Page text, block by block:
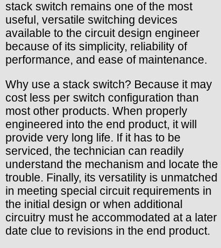
stack switch remains one of the most
useful, versatile switching devices
available to the circuit design engineer
because of its simplicity, reliability of
performance, and ease of maintenance.
Why use a stack switch? Because it may
cost less per switch configuration than
most other products. When properly
engineered into the end product, it will
provide very long life. If it has to be
serviced, the technician can readily
understand the mechanism and locate the
trouble. Finally, its versatility is unmatched
in meeting special circuit requirements in
the initial design or when additional
circuitry must he accommodated at a later
date clue to revisions in the end product.